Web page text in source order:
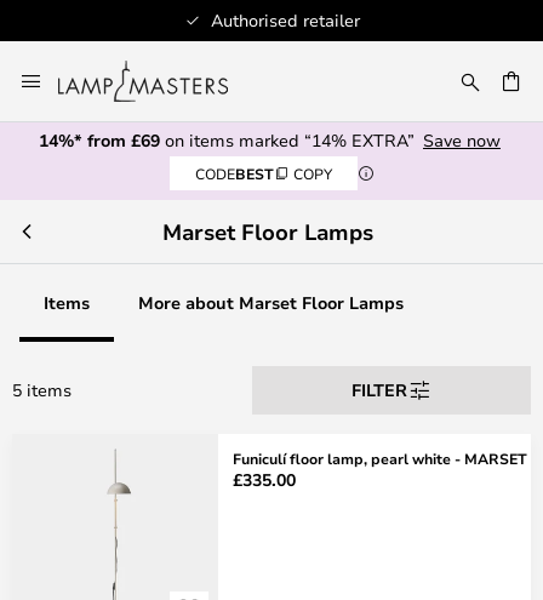
Authorised retailer
to
Content
14%* from £69 on items marked “14% EXTRA” Save now
CODEBEST COPY
Marset Floor Lamps
Items More about Marset Floor Lamps
5 items FILTER
Funiculí floor lamp, pearl white - MARSET
£335.00